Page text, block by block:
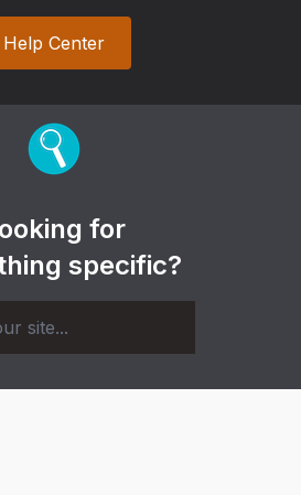
Help Center
for
specific?